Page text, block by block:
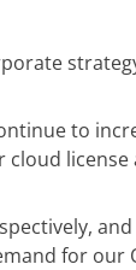
to
for our